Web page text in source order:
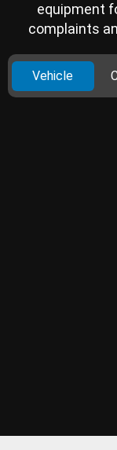
equipment
complaints
Vehicle